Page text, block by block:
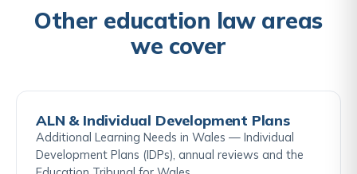
through the county court. Students should register
their disability with the university's disability service
and request adjustments in writing, creating a
Other education law areas
we cover
ALN & Individual Development Plans
Additional Learning Needs in Wales — Individual
Development Plans (IDPs), annual reviews and the